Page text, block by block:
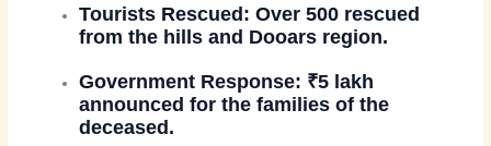
Tourists Rescued: Over 500 rescued
from the hills and Dooars region.
Government Response: ₹5 lakh
announced for the families of the
deceased.